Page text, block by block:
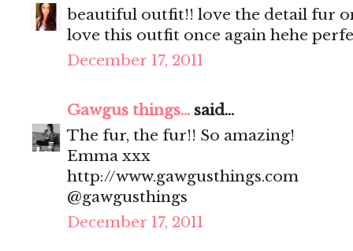
beautiful outfit!! love the detail fur
love this outfit once again hehe
December 17, 2011
Gawgus things... said...
The fur, the fur!! So amazing!
Emma xxx
http://www.gawgusthings.com
@gawgusthings
December 17, 2011